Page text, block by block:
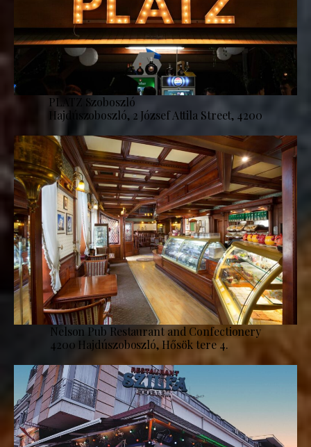
PLATZ Szoboszló
Hajdúszoboszló, 2 József Attila Street, 4200
Nelson Pub Restaurant and Confectionery
4200 Hajdúszoboszló, Hősök tere 4.